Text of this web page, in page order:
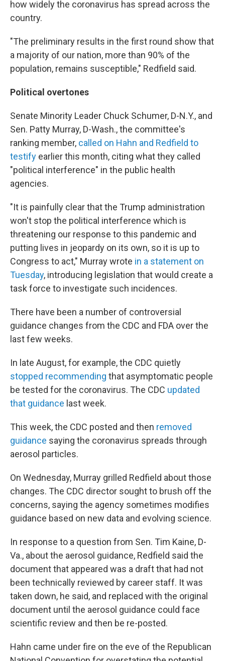
how widely the coronavirus has spread across the
country.
"The preliminary results in the first round show that
a majority of our nation, more than 90% of the
population, remains susceptible," Redfield said.
Political overtones
Senate Minority Leader Chuck Schumer, D-N.Y., and
Sen. Patty Murray, D-Wash., the committee's
ranking member, called on Hahn and Redfield to
testify earlier this month, citing what they called
"political interference" in the public health
agencies.
"It is painfully clear that the Trump administration
won't stop the political interference which is
threatening our response to this pandemic and
putting lives in jeopardy on its own, so it is up to
Congress to act," Murray wrote in a statement on
Tuesday, introducing legislation that would create a
task force to investigate such incidences.
There have been a number of controversial
guidance changes from the CDC and FDA over the
last few weeks.
In late August, for example, the CDC quietly
stopped recommending that asymptomatic people
be tested for the coronavirus. The CDC updated
that guidance last week.
This week, the CDC posted and then removed
guidance saying the coronavirus spreads through
aerosol particles.
On Wednesday, Murray grilled Redfield about those
changes. The CDC director sought to brush off the
concerns, saying the agency sometimes modifies
guidance based on new data and evolving science.
In response to a question from Sen. Tim Kaine, D-
Va., about the aerosol guidance, Redfield said the
document that appeared was a draft that had not
been technically reviewed by career staff. It was
taken down, he said, and replaced with the original
document until the aerosol guidance could face
scientific review and then be re-posted.
Hahn came under fire on the eve of the Republican